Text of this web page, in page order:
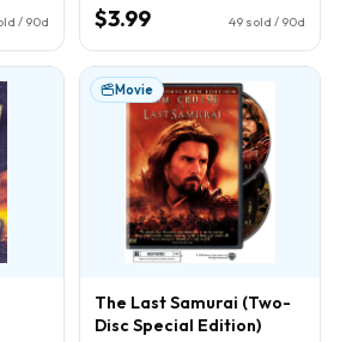
/ 90d $3.99 49 sold / 90d
Movie
The Last Samurai (Two-
Disc Special Edition)